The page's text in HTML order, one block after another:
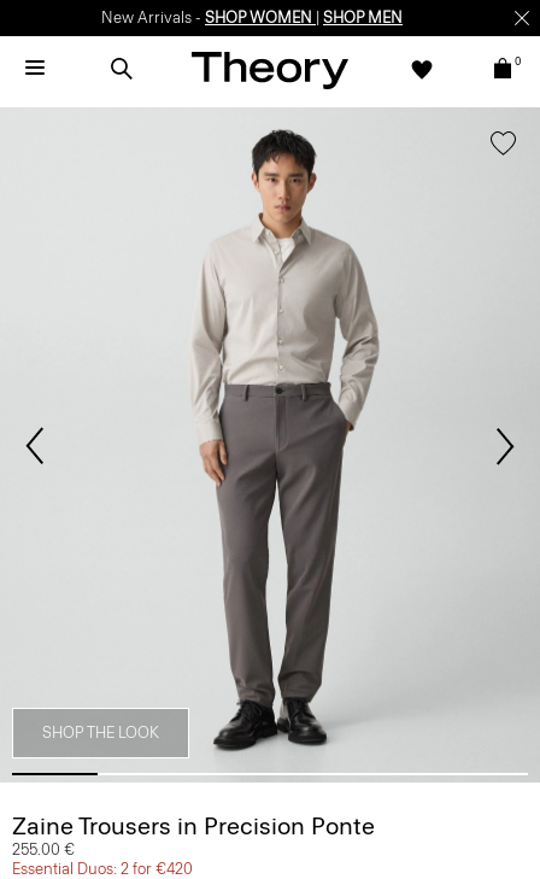
New Arrivals - SHOP WOMEN SHOP MEN
0
SHOP THE LOOK
Zaine Trousers in Precision Ponte
255.00 €
Essential Duos: 2 for €420